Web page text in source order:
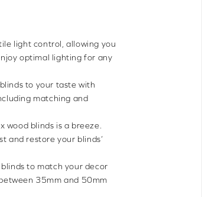
light control, allowing you
optimal lighting for any
to your taste with
matching and
wood blinds is a breeze.
and restore your blinds’
to match your decor
35mm and 50mm